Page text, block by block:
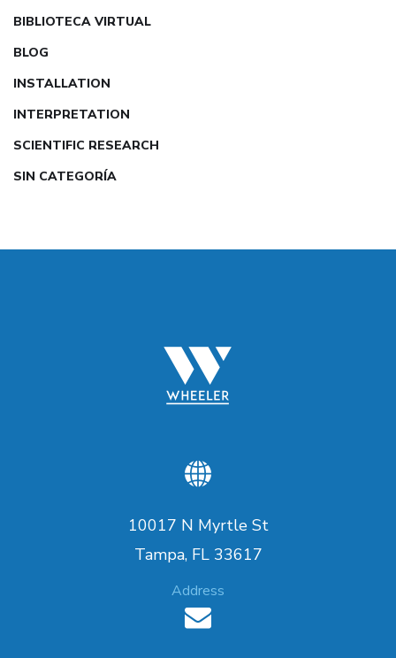
BIBLIOTECA VIRTUAL
BLOG
INSTALLATION
INTERPRETATION
SCIENTIFIC RESEARCH
SIN CATEGORÍA
10017 N Myrtle St
Tampa, FL 33617
Address